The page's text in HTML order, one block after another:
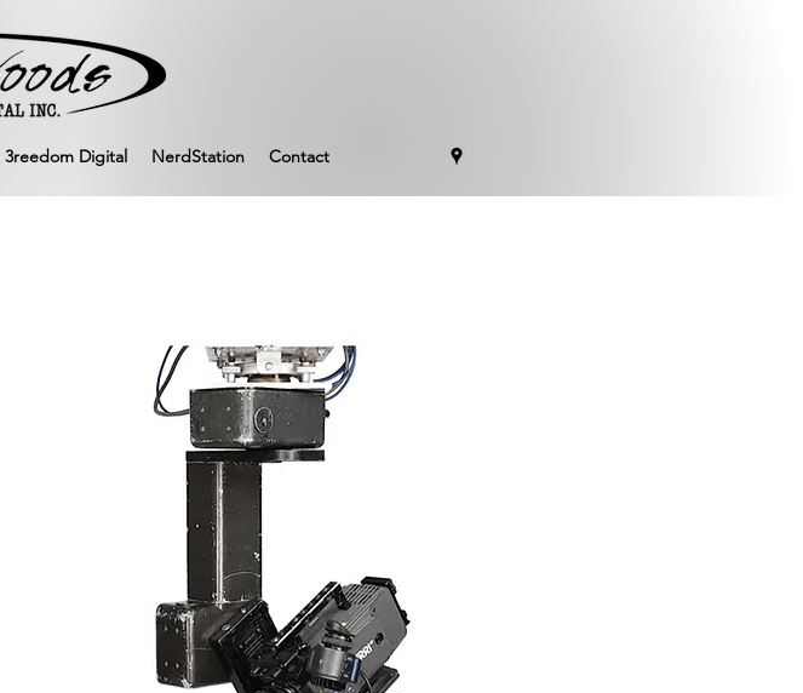
3reedom Digital NerdStation Contact